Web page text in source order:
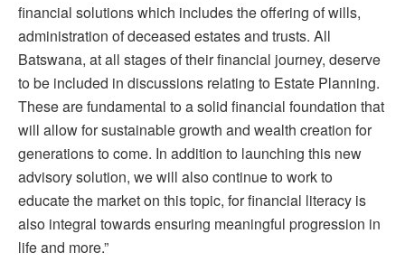
financial solutions which includes the offering of wills,
administration of deceased estates and trusts. All
Batswana, at all stages of their financial journey, deserve
to be included in discussions relating to Estate Planning.
These are fundamental to a solid financial foundation that
will allow for sustainable growth and wealth creation for
generations to come. In addition to launching this new
advisory solution, we will also continue to work to
educate the market on this topic, for financial literacy is
also integral towards ensuring meaningful progression in
life and more.”